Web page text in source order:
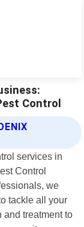
Control
services in
Control
we
tackle all your
and treatment to